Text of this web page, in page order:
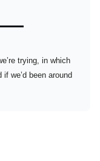
trying, in which
we’d been around